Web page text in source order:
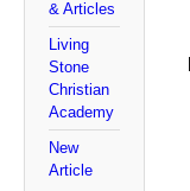
& Articles
Living
Stone
Christian
Academy
New
Article